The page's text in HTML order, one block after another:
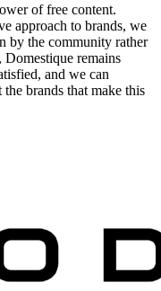
of free content.
approach to brands, we
by the community rather
remains
and we can
brands that make this